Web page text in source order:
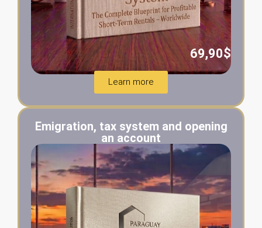
69,90$
Learn more
Emigration, tax system and opening
an account